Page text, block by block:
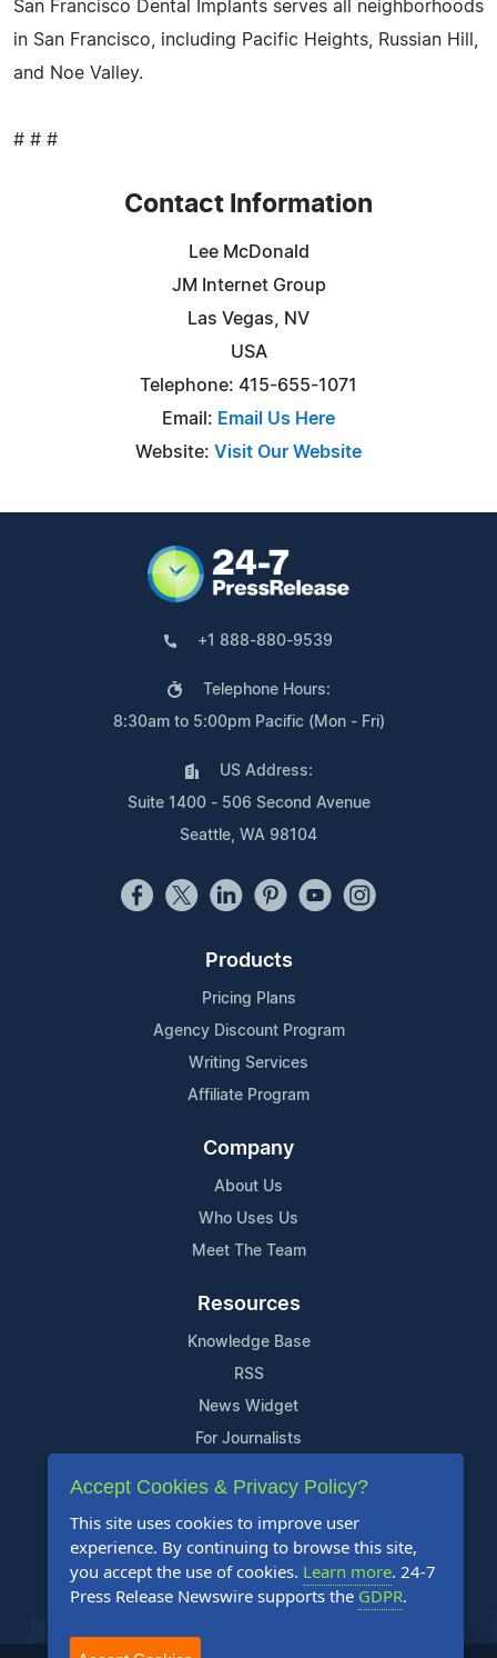
San Francisco Dental Implants serves all neighborhoods
in San Francisco, including Pacific Heights, Russian Hill,
and Noe Valley.
# # #
Contact Information
Lee McDonald
JM Internet Group
Las Vegas, NV
USA
Telephone: 415-655-1071
Email: Email Us Here
Website: Visit Our Website
+1 888-880-9539
Telephone Hours:
8:30am to 5:00pm Pacific (Mon - Fri)
US Address:
Suite 1400 - 506 Second Avenue
Seattle, WA 98104
Products
Pricing Plans
Agency Discount Program
Writing Services
Affiliate Program
Company
About Us
Who Uses Us
Meet The Team
Resources
Knowledge Base
RSS
News Widget
For Journalists
Support
Contact Us
Content Guidelines
FAQs
Accept Cookies & Privacy Policy?
This site uses cookies to improve user
experience. By continuing to browse this site,
you accept the use of cookies. Learn more. 24-7
Press Release Newswire supports the GDPR.